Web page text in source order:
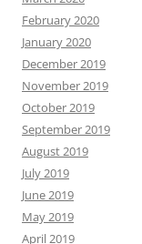
February 2020
January 2020
December 2019
November 2019
October 2019
September 2019
August 2019
July 2019
June 2019
May 2019
April 2019